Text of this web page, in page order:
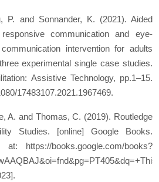
P. and Sonnander, K. (2021). Aided
communication and eye-
intervention for adults
experimental single case studies.
Assistive Technology, pp.1–15.
17483107.2021.1967469.
A. and Thomas, C. (2019). Routledge
Studies. [online] Google Books.
at: https://books.google.com/books?